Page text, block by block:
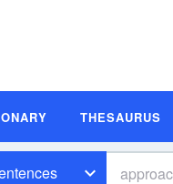
THESAURUS